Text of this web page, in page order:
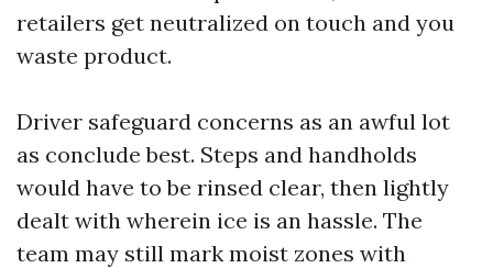
retailers get neutralized on touch and you
waste product.
Driver safeguard concerns as an awful lot
as conclude best. Steps and handholds
would have to be rinsed clear, then lightly
dealt with wherein ice is an hassle. The
team may still mark moist zones with